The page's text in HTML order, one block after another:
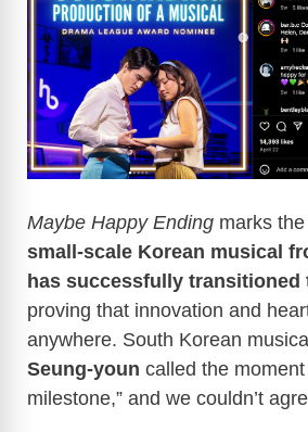
Maybe Happy Ending marks the
small-scale Korean musical
has successfully transitioned
proving that innovation and
anywhere. South Korean
Seung-youn called the moment
milestone,” and we couldn’t